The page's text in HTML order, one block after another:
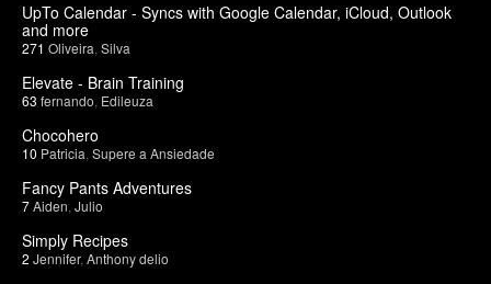
UpTo Calendar - Syncs with Google Calendar, iCloud, Outlook
and more
271 Oliveira Silva
Elevate - Brain Training
63 fernando Edileuza
Chocohero
10 Patricia Supere a Ansiedade
Fancy Pants Adventures
7Aiden Julio
Simply Recipes
2 Jennifer, Anthony delio